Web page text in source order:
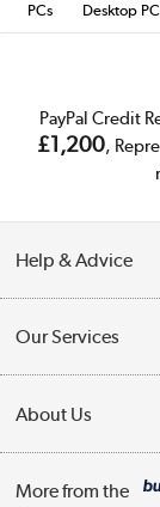
PCs Desktop
PayPal Credit
£1,200,
Help & Advice
Collection Points
Finance
Our Services
Trade Enquiries
About Us
More from the